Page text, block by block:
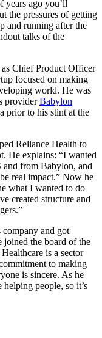
years ago you’ll
the pressures of getting
and running after the
talks of the
Chief Product Officer
focused on making
world. He was
providerBabylon
prior to his stint at the
Reliance Health to
He explains: “I wanted
and from Babylon, and
real impact.” Now he
what I wanted to do
created structure and
company and got
joined the board of the
is a sector
to making
is sincere. As he
people, so it’s